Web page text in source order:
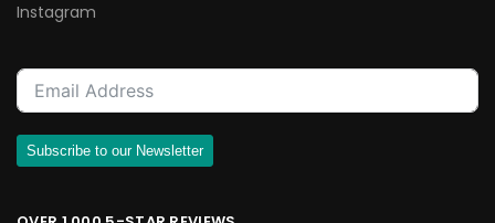
Instagram
Subscribe to our Newsletter